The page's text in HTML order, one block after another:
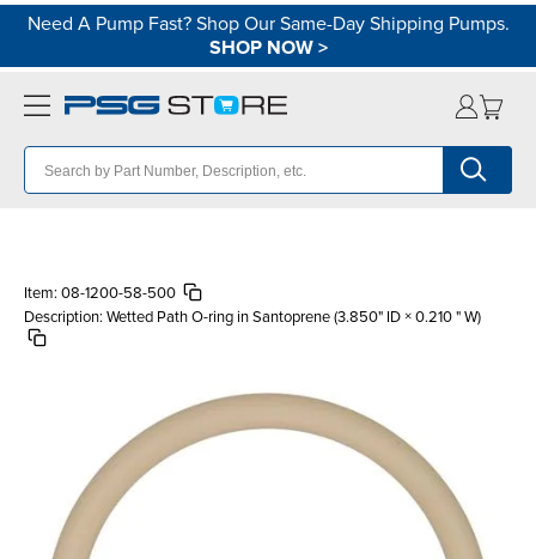
Need A Pump Fast? Shop Our Same-Day Shipping Pumps.
SHOP NOW>
Item: 08-1200-58-500
Description: Wetted Path O-ring in Santoprene (3.850" ID × 0.210 " W)